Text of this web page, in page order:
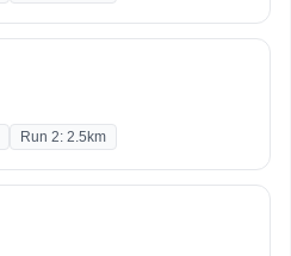
Run 2: 2.5km